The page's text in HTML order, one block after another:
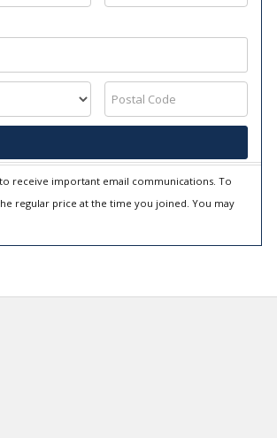
receive important email communications. To
regular price at the time you joined. You may